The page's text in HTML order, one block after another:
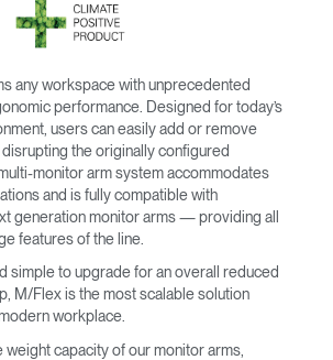
any workspace with unprecedented
performance. Designed for today’s
users can easily add or remove
the originally configured
monitor arm system accommodates
and is fully compatible with
generation monitor arms — providing all
features of the line.
simple to upgrade for an overall reduced
M/Flex is the most scalable solution
workplace.
weight capacity of our monitor arms,